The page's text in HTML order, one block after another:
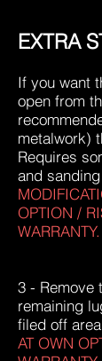
EXTRA
If you want
open from
metalwork)
Requires
and
OPTION /
WARRANTY.
3 - Remove
remaining
filed off
AT OWN